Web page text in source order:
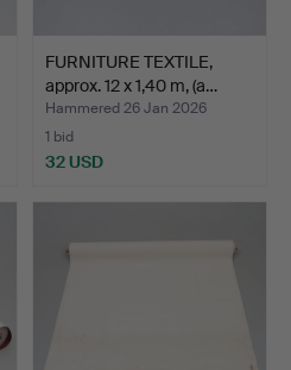
FURNITURE TEXTILE,
approx. 12 x 1,40 m, (a…
Hammered 26 Jan 2026
1 bid
32 USD